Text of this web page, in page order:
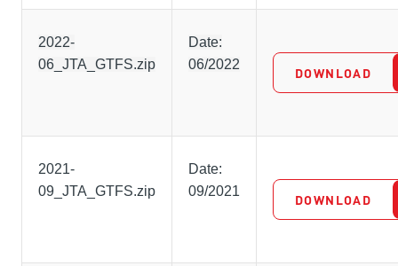
2022-
06_JTA_GTFS.zip
Date:
06/2022
DOWNLOAD
2021-
09_JTA_GTFS.zip
Date:
09/2021
DOWNLOAD